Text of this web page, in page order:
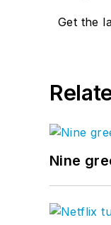
Get the
Nine